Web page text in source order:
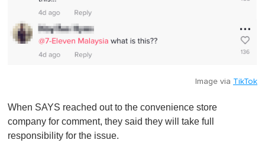
Image via TikTok
When SAYS reached out to the convenience store
company for comment, they said they will take full
responsibility for the issue.